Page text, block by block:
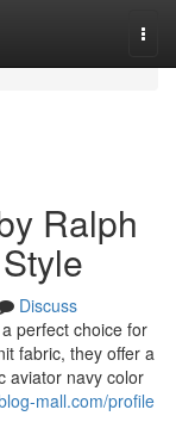
Ralph
Discuss
perfect choice for
fabric, they offer a
aviator navy color
mall.com/profile